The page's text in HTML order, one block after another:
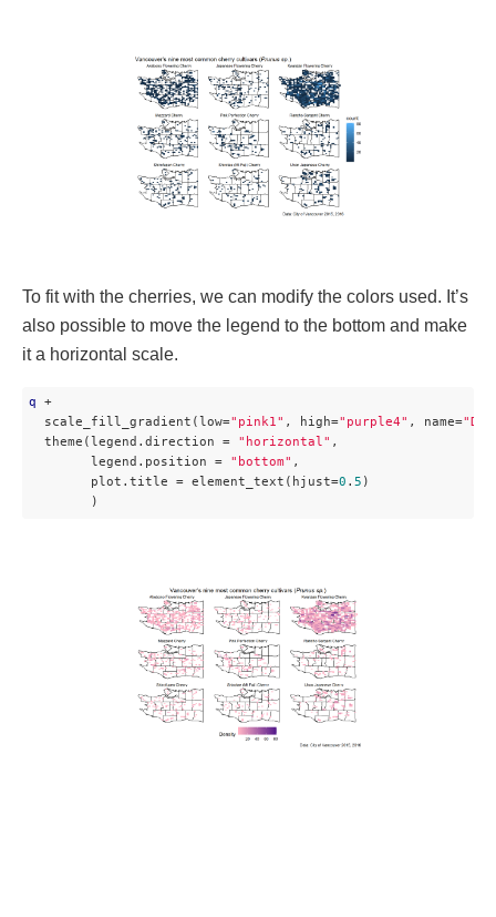
To fit with the cherries, we can modify the colors used. It’s
also possible to move the legend to the bottom and make
it a horizontal scale.
q +
  scale_fill_gradient(low=
"pink1" , high="purple4" , name=
  theme(legend.direction =
"horizontal" ,
        legend.position =
"bottom" ,
        plot.title = element_text(hjust=
0 . 5 )
        )